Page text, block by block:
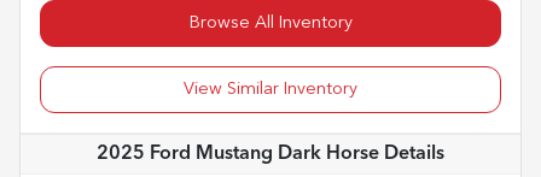
Browse All Inventory
View Similar Inventory
2025 Ford Mustang Dark Horse Details